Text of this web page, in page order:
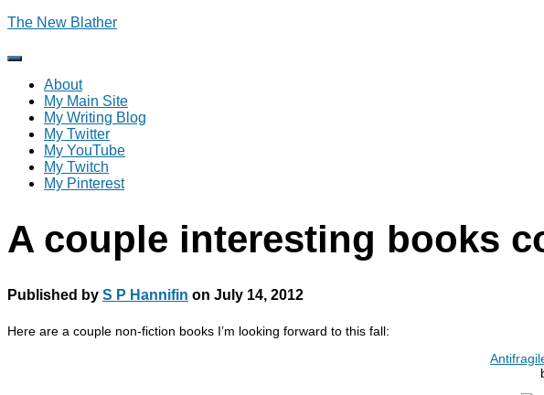
The New Blather
Toggle
Navigation
About
My Main Site
My Writing Blog
My Twitter
My YouTube
My Twitch
My Pinterest
A couple interesting books
Published by S P Hannifin on July 14, 2012
Here are a couple non-fiction books I’m looking forward to this fall: